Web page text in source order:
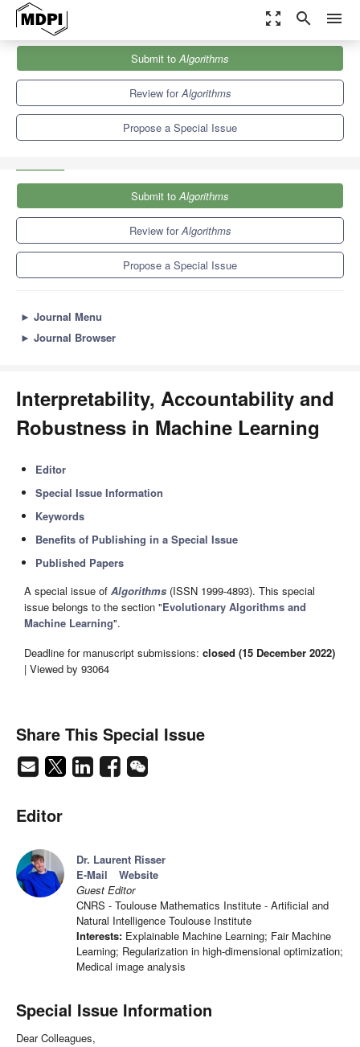
zoom_out_map search menu
Special Issues
Interpretability, Accountability and Robustness in Machine
Submit toAlgorithms
Review forAlgorithms
Propose a Special Issue
Submit toAlgorithms
Review forAlgorithms
Propose a Special Issue
► Journal Menu
► Journal Browser
Interpretability, Accountability and
Robustness in Machine Learning
Editor
Special Issue Information
Keywords
Benefits of Publishing in a Special Issue
Published Papers
A special issue of Algorithms (ISSN 1999-4893). This special
issue belongs to the section "Evolutionary Algorithms and
Machine Learning".
Deadline for manuscript submissions: closed (15 December 2022)
| Viewed by 93064
Share This Special Issue
Editor
Dr. Laurent Risser
E-Mail
Website
Guest Editor
CNRS - Toulouse Mathematics Institute - Artificial and
Natural Intelligence Toulouse Institute
Interests: Explainable Machine Learning; Fair Machine
Learning; Regularization in high-dimensional optimization;
Medical image analysis
Special Issue Information
Dear Colleagues,